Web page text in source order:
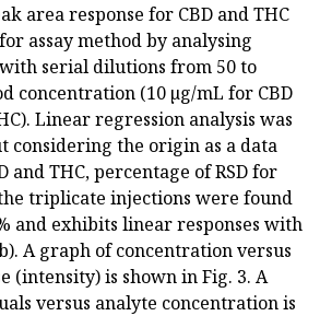
area response for CBD and THC
assay method by analysing
serial dilutions from 50 to
concentration (10 µg/mL for CBD
Linear regression analysis was
considering the origin as a data
and THC, percentage of RSD for
triplicate injections were found
and exhibits linear responses with
A graph of concentration versus
(intensity) is shown in Fig. 3. A
versus analyte concentration is